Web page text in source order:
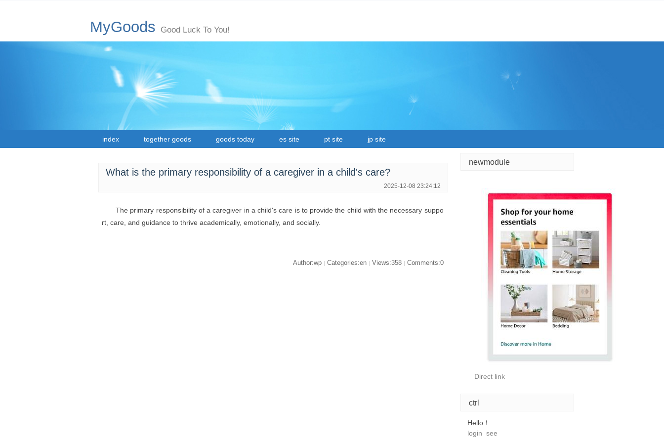
MyGoods Good Luck To You!
index together goods goods today es site pt site jp site
What is the primary responsibility of a caregiver in a child's care?
2025-12-08 23:24:12
The primary responsibility of a caregiver in a child's care is to provide the child with the necessary suppo
rt, care, and guidance to thrive academically, emotionally, and socially.
Author:wp | Categories:en | Views:358 | Comments:0
newmodule
Direct link
ctrl
Hello！
login see